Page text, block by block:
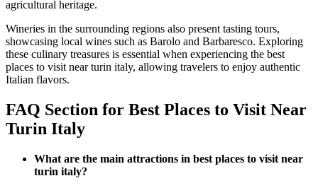
agricultural heritage.
Wineries in the surrounding regions also present tasting tours,
showcasing local wines such as Barolo and Barbaresco. Exploring
these culinary treasures is essential when experiencing the best
places to visit near turin italy, allowing travelers to enjoy authentic
Italian flavors.
FAQ Section for Best Places to Visit Near
Turin Italy
What are the main attractions in best places to visit near
turin italy?